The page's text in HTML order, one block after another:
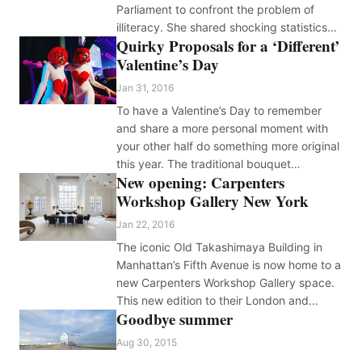
Parliament to confront the problem of
illiteracy. She shared shocking statistics…
Quirky Proposals for a ‘Different’
Valentine’s Day
Jan 31, 2016
To have a Valentine’s Day to remember
and share a more personal moment with
your other half do something more original
this year. The traditional bouquet…
New opening: Carpenters
Workshop Gallery New York
Jan 22, 2016
The iconic Old Takashimaya Building in
Manhattan’s Fifth Avenue is now home to a
new Carpenters Workshop Gallery space.
This new edition to their London and…
Goodbye summer
Aug 30, 2015